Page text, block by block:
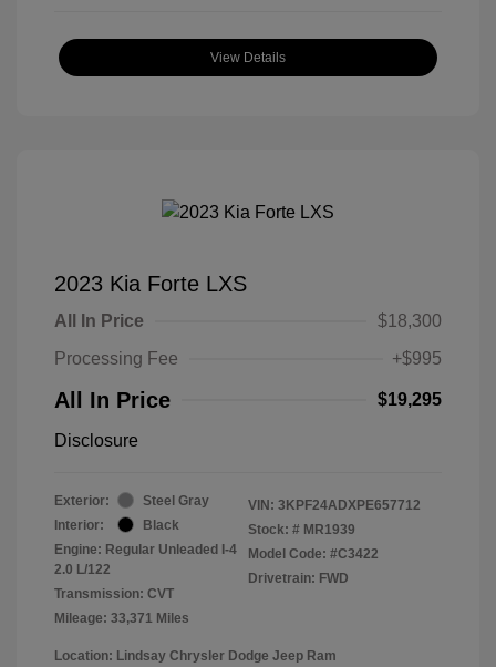
View Details
2023 Kia Forte LXS
All In Price
$18,300
Processing Fee
+$995
All In Price $19,295
Disclosure
Exterior:
Steel Gray
Interior:
Black
Engine: Regular Unleaded I-4
2.0 L/122
Transmission: CVT
Mileage: 33,371 Miles
VIN: 3KPF24ADXPE657712
Stock: # MR1939
Model Code: #C3422
Drivetrain: FWD
Location: Lindsay Chrysler Dodge Jeep Ram